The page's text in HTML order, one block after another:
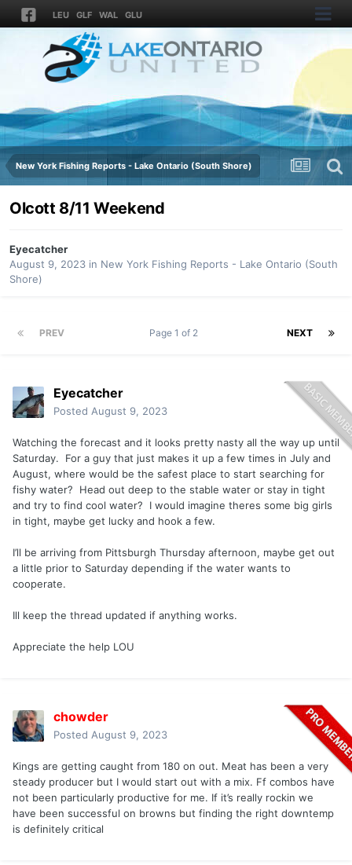
LEU GLF WAL GLU
New York Fishing Reports - Lake Ontario (South Shore)
Olcott 8/11 Weekend
Eyecatcher
August 9, 2023 in New York Fishing Reports - Lake Ontario (South
Shore)
PREV NEXT
Page 1 of 2
Eyecatcher
Posted August 9, 2023
Watching the forecast and it looks pretty nasty all the way up until
Saturday. For a guy that just makes it up a few times in July and
August, where would be the safest place to start searching for
fishy water? Head out deep to the stable water or stay in tight
and try to find cool water? I would imagine theres some big girls
in tight, maybe get lucky and hook a few.
I’ll be arriving from Pittsburgh Thursday afternoon, maybe get out
a little prior to Saturday depending if the water wants to
cooperate.
Ill keep the thread updated if anything works.
Appreciate the help LOU
chowder
Posted August 9, 2023
Kings are getting caught from 180 on out. Meat has been a very
steady producer but I would start out with a mix. Ff combos have
not been particularly productive for me. If it’s really rockin we
have been successful on browns but finding the right downtemp
is definitely critical